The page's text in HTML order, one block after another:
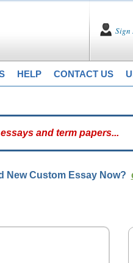
Sign
HELP CONTACT US
New Custom Essay Now?